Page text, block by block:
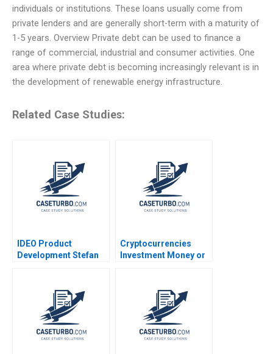
individuals or institutions. These loans usually come from
private lenders and are generally short-term with a maturity of
1-5 years. Overview Private debt can be used to finance a
range of commercial, industrial and consumer activities. One
area where private debt is becoming increasingly relevant is in
the development of renewable energy infrastructure.
Related Case Studies:
IDEO Product
Development Stefan
Cryptocurrencies
Investment Money or
Moreno 2019